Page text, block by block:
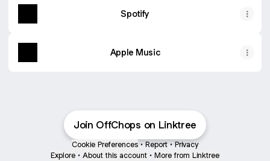
Spotify
Apple Music
Join OffChops on Linktree
Cookie Preferences • Report • Privacy
Explore • About this account • More from Linktree